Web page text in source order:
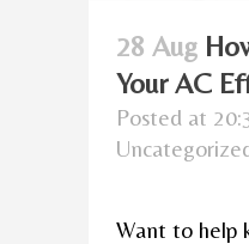
28 Aug
Your AC
Posted at
Want to help